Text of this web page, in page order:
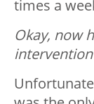
times a
Okay, now